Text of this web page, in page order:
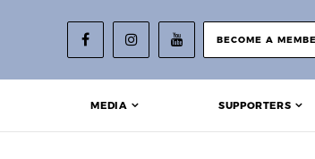
BECOME A
MEDIA SUPPORTERS